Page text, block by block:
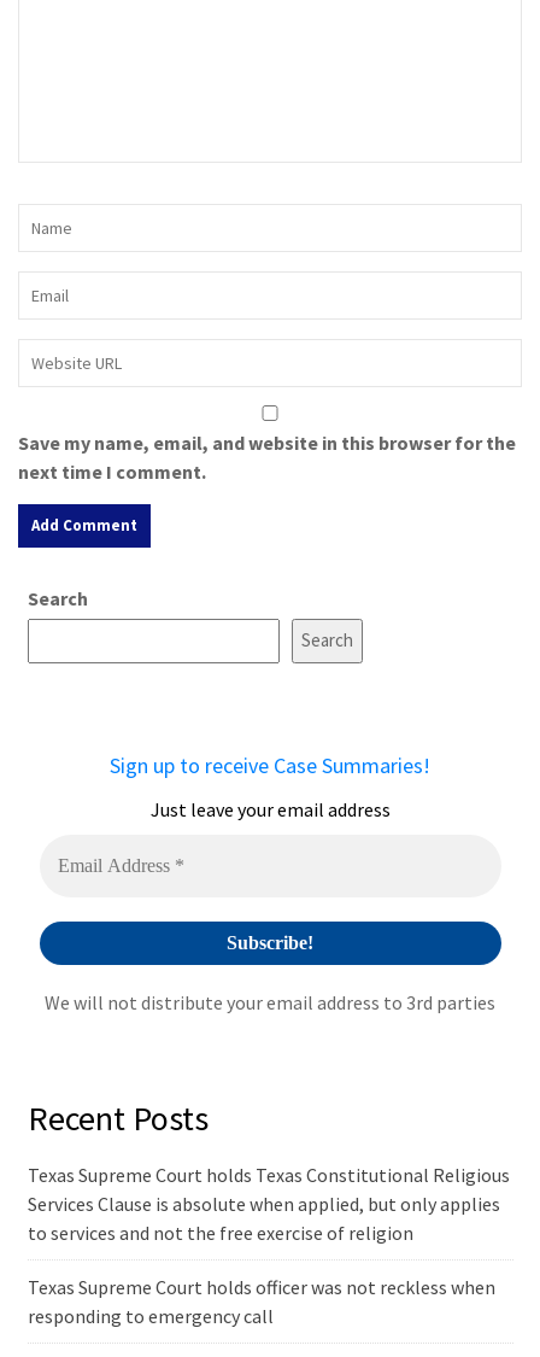
Save my name, email, and website in this browser for the
next time I comment.
e
Search
Search
Sign up to receive Case Summaries!
Just leave your email address
We will not distribute your email address to 3rd parties
Recent Posts
Texas Supreme Court holds Texas Constitutional Religious
Services Clause is absolute when applied, but only applies
to services and not the free exercise of religion
Texas Supreme Court holds officer was not reckless when
responding to emergency call